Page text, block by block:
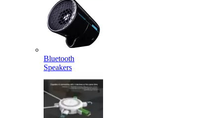
Bluetooth
Speakers